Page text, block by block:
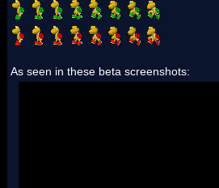
As seen in these beta screenshots: